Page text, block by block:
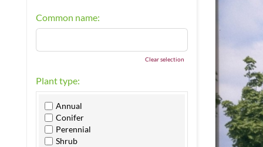
Common name:
Clear selection
Plant type:
Annual
Conifer
Perennial
Shrub